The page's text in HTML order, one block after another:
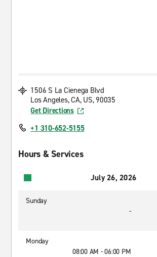
1506 S La Cienega Blvd
Los Angeles, CA, US, 90035
Get Directions
+1 310-652-5155
Hours & Services
July 26, 2026
Sunday
-
Monday
08:00 AM - 06:00 PM